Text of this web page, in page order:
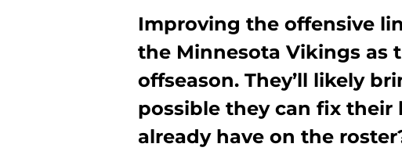
Improving the offensive
the Minnesota Vikings as
offseason. They’ll likely
possible they can fix
already have on the